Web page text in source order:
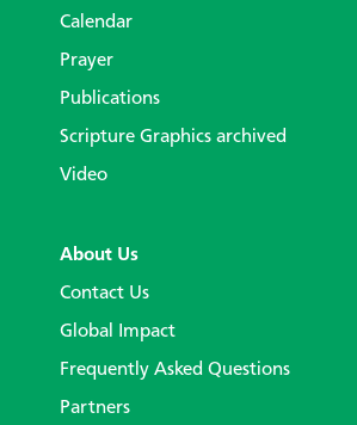
Calendar
Prayer
Publications
Scripture Graphics archived
Video
About Us
Contact Us
Global Impact
Frequently Asked Questions
Partners